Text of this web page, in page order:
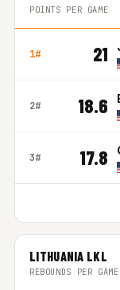
POINTS PER GAME
1# 21
2# 18.6
3# 17.8
LITHUANIA LKL
REBOUNDS PER GAME